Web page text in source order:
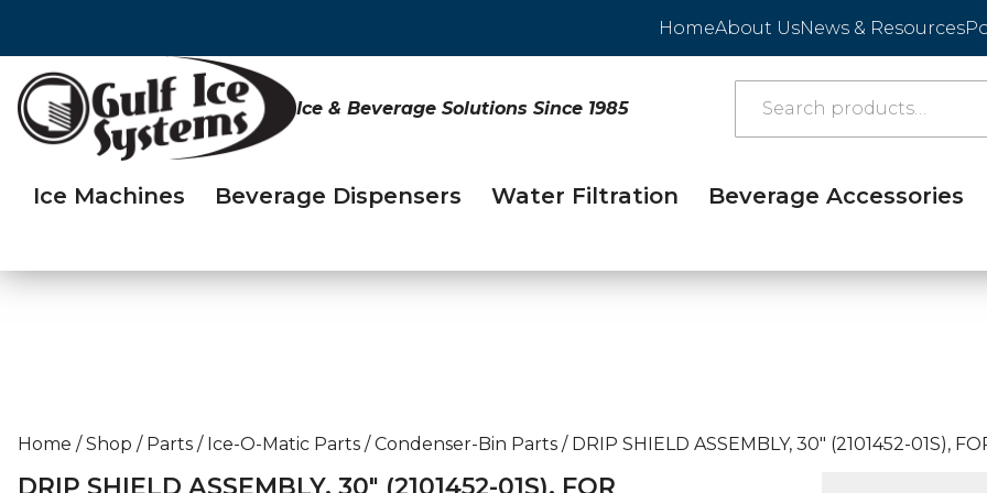
HomeAbout UsNews & Resources
Ice & Beverage Solutions Since 1985
Ice Machines Beverage Dispensers Water Filtration Beverage Accessories
Home / Shop / Parts / Ice-O-Matic Parts / Condenser-Bin Parts /DRIP SHIELD ASSEMBLY, 30″ (2101452-01S),
DRIP SHIELD ASSEMBLY, 30″ (2101452-01S), FOR